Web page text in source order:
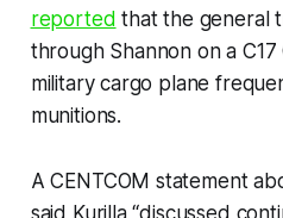
reported that the general
through Shannon on a
military cargo plane
munitions.
A CENTCOM statement
said Kurilla “discussed